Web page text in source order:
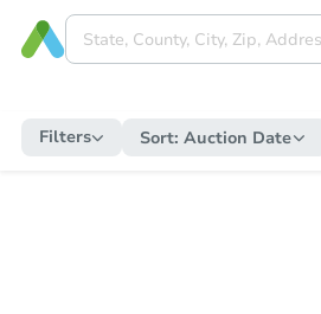
Filters Sort: Auction Date